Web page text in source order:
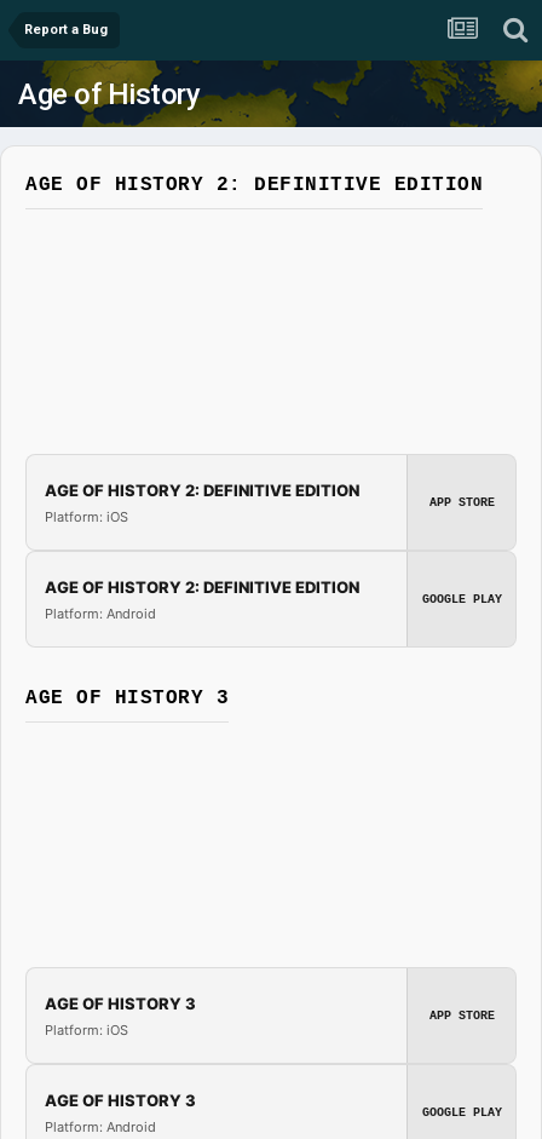
Report a Bug
Age of History
AGE OF HISTORY 2: DEFINITIVE EDITION
AGE OF HISTORY 2: DEFINITIVE EDITION
Platform: iOS
APP STORE
AGE OF HISTORY 2: DEFINITIVE EDITION
Platform: Android
GOOGLE PLAY
AGE OF HISTORY 3
AGE OF HISTORY 3
Platform: iOS
APP STORE
AGE OF HISTORY 3
Platform: Android
GOOGLE PLAY